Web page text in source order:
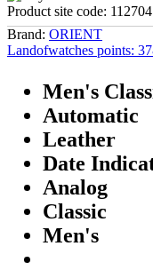
Product site code: 112704
Brand: ORIENT
Landofwatches points:
Men's
Automatic
Leather
Date
Analog
Classic
Men's